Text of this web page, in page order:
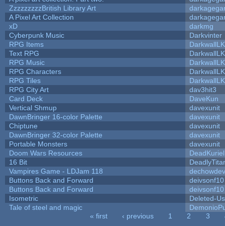
ZzzzzzzzzBritish Library Art
A Pixel Art Collection
xD
darkmg
Cyberpunk Music
Darkvinter
RPG Items
Text RPG
RPG Music
RPG Characters
RPG Tiles
RPG City Art
dav3hit3
Card Deck
DaveKun
Vertical Shmup
davexunit
DawnBringer 16-color Palette
davexunit
Chiptune
davexunit
DawnBringer 32-color Palette
davexunit
Portable Monsters
davexunit
Doom Wars Resources
DeadKuriel
16 Bit
Vampires Game - LDJam 118
dechowdev
Buttons Back and Forward
deivsonf10
Buttons Back and Forward
deivsonf10
Isometric
Deleted-
Tale of steel and magic
« first ‹ previous 1 2 3